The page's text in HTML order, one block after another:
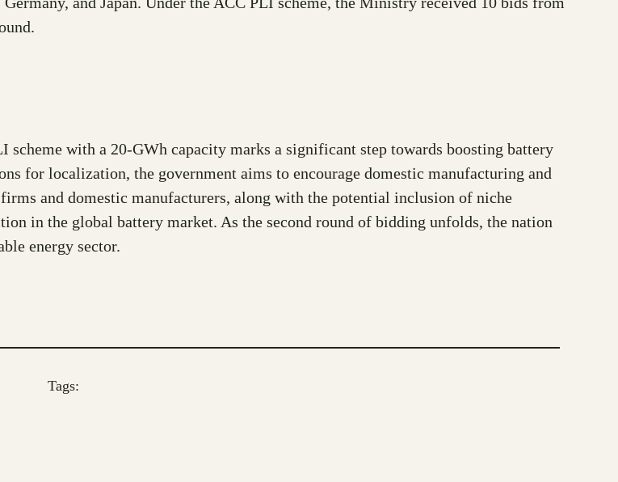
with a 20-GWh capacity marks a significant step towards boosting battery
for localization, the government aims to encourage domestic manufacturing and
and domestic manufacturers, along with the potential inclusion of niche
in the global battery market. As the second round of bidding unfolds, the nation
energy sector.
Tags: